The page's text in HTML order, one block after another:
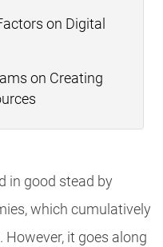
on Digital
on Creating
in good stead by
which cumulatively
it goes along